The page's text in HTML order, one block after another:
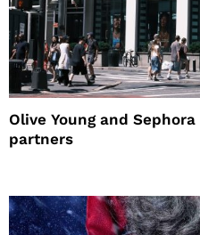
Olive Young and
partners